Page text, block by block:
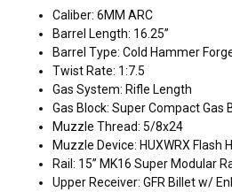
Caliber: 6MM ARC
Barrel Length: 16.25”
Barrel Type: Cold Hammer
Twist Rate: 1:7.5
Gas System: Rifle Length
Gas Block: Super Compact Gas
Muzzle Thread: 5/8x24
Muzzle Device: HUXWRX Flash
Rail: 15” MK16 Super Modular
Upper Receiver: GFR Billet w/